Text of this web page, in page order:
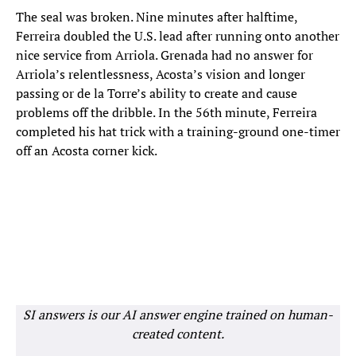
The seal was broken. Nine minutes after halftime,
Ferreira doubled the U.S. lead after running onto another
nice service from Arriola. Grenada had no answer for
Arriola’s relentlessness, Acosta’s vision and longer
passing or de la Torre’s ability to create and cause
problems off the dribble. In the 56th minute, Ferreira
completed his hat trick with a training-ground one-timer
off an Acosta corner kick.
SI answers is our AI answer engine trained on human-
created content.